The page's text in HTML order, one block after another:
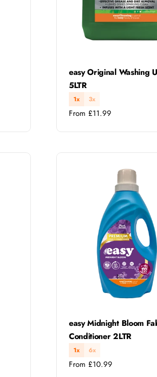
Type:
easy Original Washing
5LTR
1x 3x
Regular
From £11.99
Type:
easy Midnight Bloom
Conditioner 2LTR
1x 6x
Regular
From £10.99